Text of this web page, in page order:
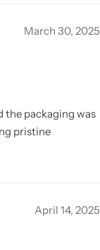
March 30, 2025
the packaging was
pristine
April 14, 2025